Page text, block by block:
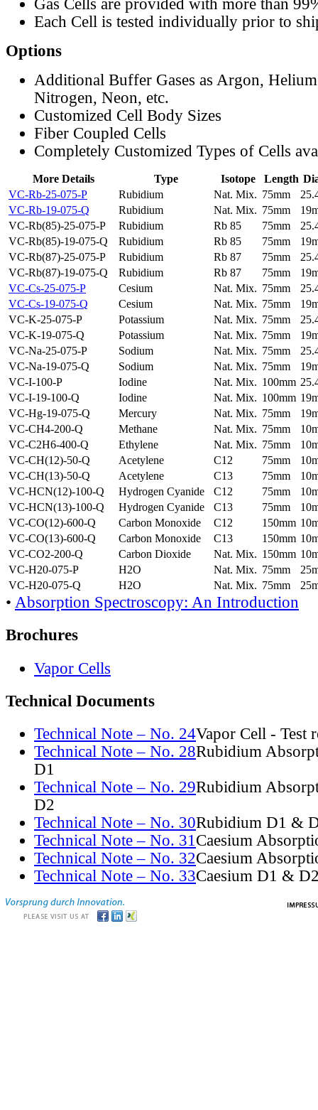
Gas Cells are provided with more than
Each Cell is tested individually prior to
Options
Additional Buffer Gases as Argon,
Nitrogen, Neon, etc.
Customized Cell Body Sizes
Fiber Coupled Cells
Completely Customized Types of Cells
More Details Type Isotope Length
VC-Rb-25-075-P
Rubidium Nat. Mix. 75mm
VC-Rb-19-075-Q
Rubidium Nat. Mix. 75mm
VC-Rb(85)-25-075-P
Rubidium Rb 85 75mm
VC-Rb(85)-19-075-Q
Rubidium Rb 85 75mm
VC-Rb(87)-25-075-P
Rubidium Rb 87 75mm
VC-Rb(87)-19-075-Q
Rubidium Rb 87 75mm
VC-Cs-25-075-P
Cesium Nat. Mix. 75mm
VC-Cs-19-075-Q
Cesium Nat. Mix. 75mm
VC-K-25-075-P
Potassium Nat. Mix. 75mm
VC-K-19-075-Q
Potassium Nat. Mix. 75mm
VC-Na-25-075-P
Sodium Nat. Mix. 75mm
VC-Na-19-075-Q
Sodium Nat. Mix. 75mm
VC-I-100-P
Iodine Nat. Mix. 100mm
VC-I-19-100-Q
Iodine Nat. Mix. 100mm
VC-Hg-19-075-Q
Mercury Nat. Mix. 75mm
VC-CH4-200-Q
Methane Nat. Mix. 75mm
VC-C2H6-400-Q
Ethylene Nat. Mix. 75mm
VC-CH(12)-50-Q
Acetylene C12 75mm
VC-CH(13)-50-Q
Acetylene C13 75mm
VC-HCN(12)-100-Q
Hydrogen Cyanide C12 75mm
VC-HCN(13)-100-Q
Hydrogen Cyanide C13 75mm
VC-CO(12)-600-Q
Carbon Monoxide C12 150mm
VC-CO(13)-600-Q
Carbon Monoxide C13 150mm
VC-CO2-200-Q
Carbon Dioxide Nat. Mix. 150mm
VC-H20-075-P
H2O Nat. Mix. 75mm
VC-H20-075-Q
H2O Nat. Mix. 75mm
• Absorption Spectroscopy: An Introduction
Brochures
Vapor Cells
Technical Documents
Technical Note – No. 24Vapor Cell - Test
Technical Note – No. 28Rubidium
D1
Technical Note – No. 29Rubidium
D2
Technical Note – No. 30Rubidium D1 &
Technical Note – No. 31Caesium
Technical Note – No. 32Caesium
Technical Note – No. 33Caesium D1 &